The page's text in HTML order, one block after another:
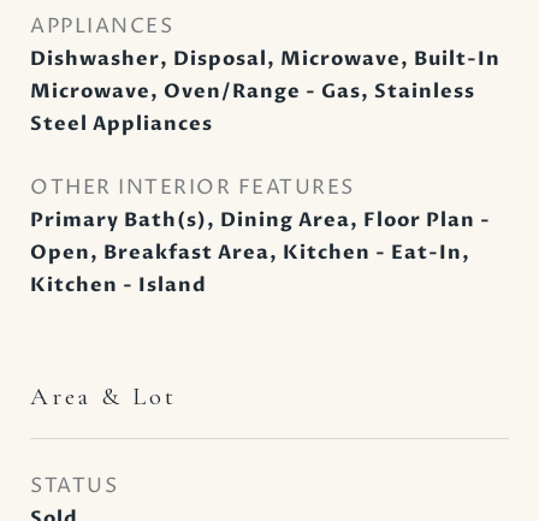
APPLIANCES
Dishwasher, Disposal, Microwave, Built-In
Microwave, Oven/Range - Gas, Stainless
Steel Appliances
OTHER INTERIOR FEATURES
Primary Bath(s), Dining Area, Floor Plan -
Open, Breakfast Area, Kitchen - Eat-In,
Kitchen - Island
Area & Lot
STATUS